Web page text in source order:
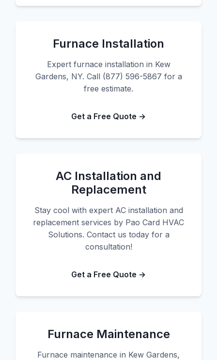
Furnace Installation
Expert furnace installation in Kew
Gardens, NY. Call (877) 596-5867 for a
free estimate.
Get a Free Quote →
AC Installation and
Replacement
Stay cool with expert AC installation and
replacement services by Pao Card HVAC
Solutions. Contact us today for a
consultation!
Get a Free Quote →
Furnace Maintenance
Furnace maintenance in Kew Gardens,